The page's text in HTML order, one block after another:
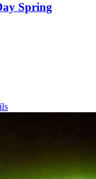
Spring